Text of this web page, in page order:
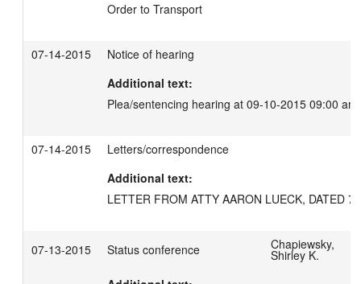
Order to Transport
07-14-2015
Notice of hearing
Additional text:
Plea/sentencing hearing at 09-10-2015 09:00 am
07-14-2015
Letters/correspondence
Additional text:
LETTER FROM ATTY AARON LUECK, DATED
07-13-2015 Status conference Chapiewsky,
Shirley K.